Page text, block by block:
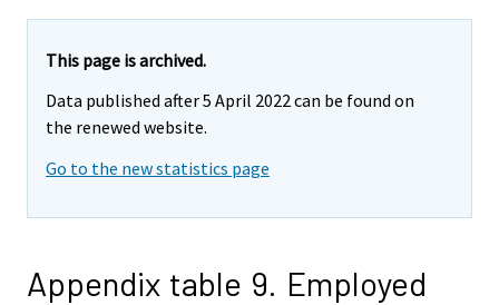
This page is archived.
Data published after 5 April 2022 can be found on
the renewed website.
Go to the new statistics page
Appendix table 9. Employed